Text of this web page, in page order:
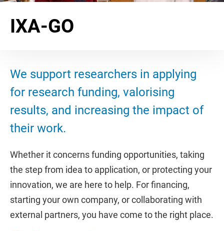
IXA-GO
We support researchers in applying
for research funding, valorising
results, and increasing the impact of
their work.
Whether it concerns funding opportunities, taking
the step from idea to application, or protecting your
innovation, we are here to help. For financing,
starting your own company, or collaborating with
external partners, you have come to the right place.